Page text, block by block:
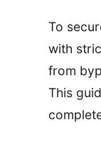
To
with
from
This